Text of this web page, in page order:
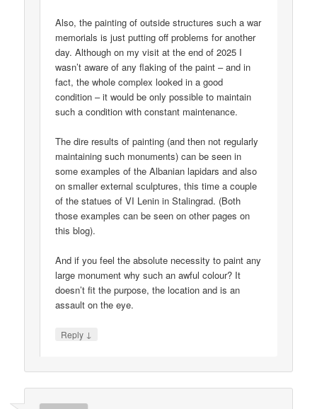
Also, the painting of outside structures such a war
memorials is just putting off problems for another
day. Although on my visit at the end of 2025 I
wasn’t aware of any flaking of the paint – and in
fact, the whole complex looked in a good
condition – it would be only possible to maintain
such a condition with constant maintenance.
The dire results of painting (and then not regularly
maintaining such monuments) can be seen in
some examples of the Albanian lapidars and also
on smaller external sculptures, this time a couple
of the statues of VI Lenin in Stalingrad. (Both
those examples can be seen on other pages on
this blog).
And if you feel the absolute necessity to paint any
large monument why such an awful colour? It
doesn’t fit the purpose, the location and is an
assault on the eye.
Reply ↓